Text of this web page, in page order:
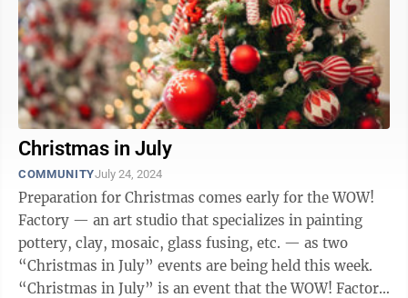
Christmas in July
COMMUNITYJuly 24, 2024
Preparation for Christmas comes early for the WOW!
Factory — an art studio that specializes in painting
pottery, clay, mosaic, glass fusing, etc. — as two
“Christmas in July” events are being held this week.
“Christmas in July” is an event that the WOW! Factory